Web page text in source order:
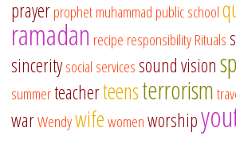
prayerprophet muhammad public school
ramadan recipe responsibilityRituals
sinceritysocial servicessound vision
summerteacherteensterrorism
warWendywifewomenworship